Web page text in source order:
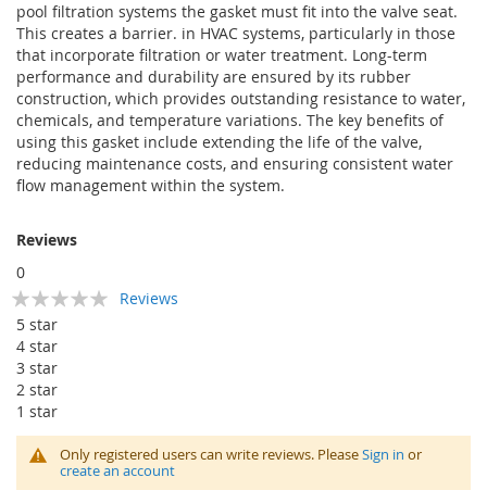
pool filtration systems the gasket must fit into the valve seat.
This creates a barrier. in HVAC systems, particularly in those
that incorporate filtration or water treatment. Long-term
performance and durability are ensured by its rubber
construction, which provides outstanding resistance to water,
chemicals, and temperature variations. The key benefits of
using this gasket include extending the life of the valve,
reducing maintenance costs, and ensuring consistent water
flow management within the system.
Reviews
0
Rating:
% of100
Reviews
5 star
4 star
3 star
2 star
1 star
Only registered users can write reviews. PleaseSign in or
create an account